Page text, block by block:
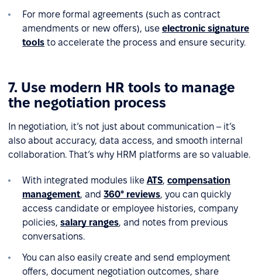
For more formal agreements (such as contract
amendments or new offers), use electronic signature
tools to accelerate the process and ensure security.
7. Use modern HR tools to manage
the negotiation process
In negotiation, it’s not just about communication – it’s
also about accuracy, data access, and smooth internal
collaboration. That’s why HRM platforms are so valuable.
With integrated modules like ATS, compensation
management, and 360° reviews, you can quickly
access candidate or employee histories, company
policies, salary ranges, and notes from previous
conversations.
You can also easily create and send employment
offers, document negotiation outcomes, share